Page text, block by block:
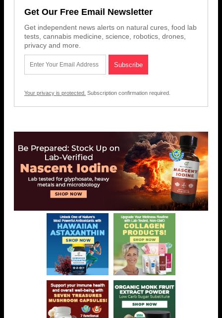
Get Our Free Email Newsletter
Get independent news alerts on natural cures, food lab
tests, cannabis medicine, science, robotics, drones,
privacy and more.
Your privacy is protected. Subscription confirmation required.